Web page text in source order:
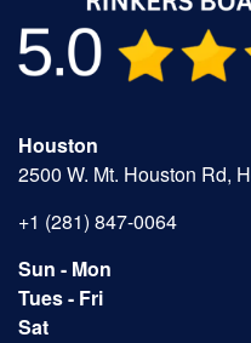
Houston
2500 W. Mt. Houston Rd,
+1 (281) 847-0064
Sun - Mon
Tues - Fri
Sat